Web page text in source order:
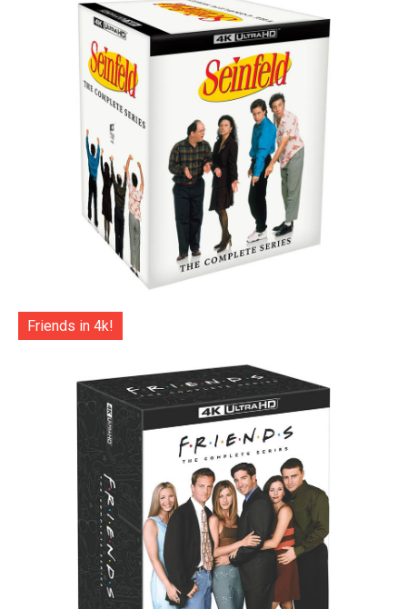
Friends in 4k!